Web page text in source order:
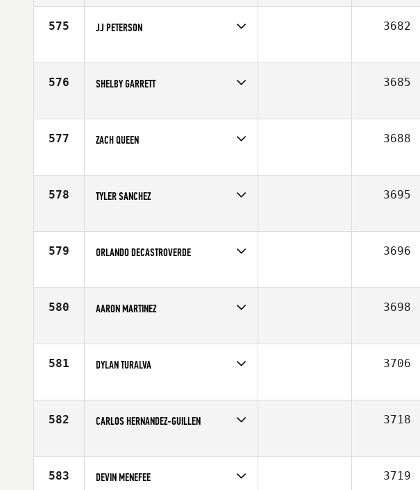
Age
34
575 JJ PETERSON
Affiliate
CrossFit The Point
3682
576 SHELBY GARRETT
Affiliate
Stand Firm CrossFit
3685
577 ZACH QUEEN
Affiliate
Alpine CrossFit
3688
578 TYLER SANCHEZ
Affiliate
Anchor CrossFit
3695
579 ORLANDO DECASTROVERDE
Age
41
3696
580 AARON MARTINEZ
Affiliate
Big Barn CrossFit
3698
581 DYLAN TURALVA
Age
20
3706
582 CARLOS HERNANDEZ-GUILLEN
Affiliate
University of Nevada CrossFit
3718
583 DEVIN MENEFEE 3719